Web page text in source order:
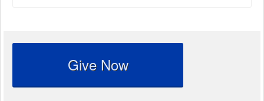
Give Now